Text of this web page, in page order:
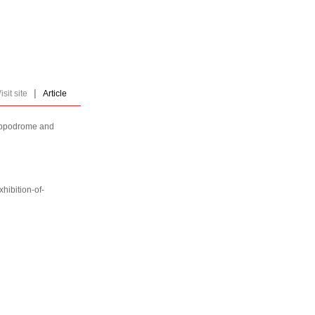
site | Article
and
of-